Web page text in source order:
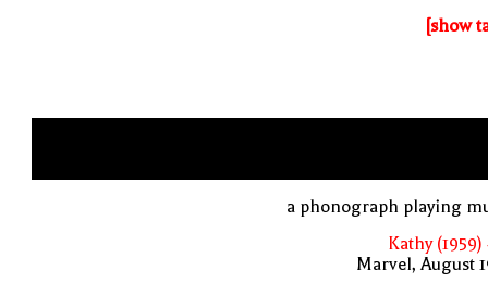
[show
a phonograph playing
Kathy (1959)
Marvel, August